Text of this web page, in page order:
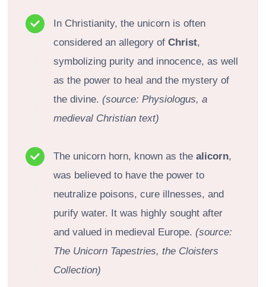
In Christianity, the unicorn is often
considered an allegory of Christ,
symbolizing purity and innocence, as well
as the power to heal and the mystery of
the divine. (source: Physiologus, a
medieval Christian text)
The unicorn horn, known as the alicorn,
was believed to have the power to
neutralize poisons, cure illnesses, and
purify water. It was highly sought after
and valued in medieval Europe. (source:
The Unicorn Tapestries, the Cloisters
Collection)